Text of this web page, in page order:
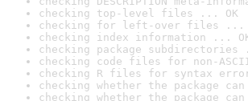
checking top-level files ... OK
checking for left-over files ...
checking index information ...
checking package subdirectories
checking code files for non-
checking R files for syntax
checking whether the package
checking whether the package